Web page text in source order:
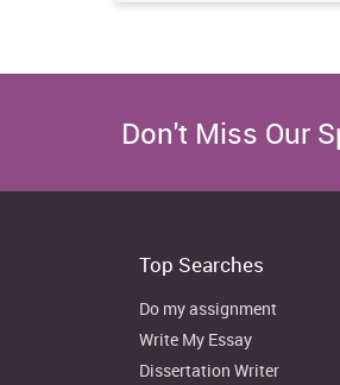
Strong written
Weakness
Lack of strong verbal
Inability to lead large
Don't Miss Our
Top Searches
Do my assignment
Write My Essay
Dissertation Writer